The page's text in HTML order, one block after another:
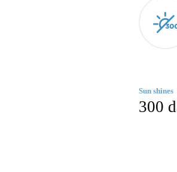
Sun shines
300